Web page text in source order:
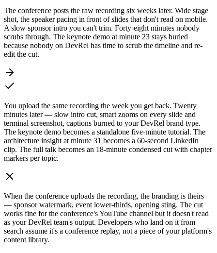
The conference posts the raw recording six weeks later. Wide stage
shot, the speaker pacing in front of slides that don't read on mobile.
A slow sponsor intro you can't trim. Forty-eight minutes nobody
scrubs through. The keynote demo at minute 23 stays buried
because nobody on DevRel has time to scrub the timeline and re-
edit the cut.
You upload the same recording the week you get back. Twenty
minutes later — slow intro cut, smart zooms on every slide and
terminal screenshot, captions burned to your DevRel brand type.
The keynote demo becomes a standalone five-minute tutorial. The
architecture insight at minute 31 becomes a 60-second LinkedIn
clip. The full talk becomes an 18-minute condensed cut with chapter
markers per topic.
When the conference uploads the recording, the branding is theirs
— sponsor watermark, event lower-thirds, opening sting. The cut
works fine for the conference's YouTube channel but it doesn't read
as your DevRel team's output. Developers who land on it from
search assume it's a conference replay, not a piece of your platform's
content library.